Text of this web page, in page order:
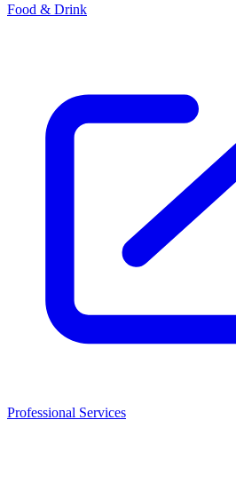
Food & Drink
Professional Services